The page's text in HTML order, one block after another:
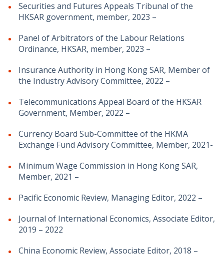
Securities and Futures Appeals Tribunal of the
HKSAR government, member, 2023 –
Panel of Arbitrators of the Labour Relations
Ordinance, HKSAR, member, 2023 –
Insurance Authority in Hong Kong SAR, Member of
the Industry Advisory Committee, 2022 –
Telecommunications Appeal Board of the HKSAR
Government, Member, 2022 –
Currency Board Sub-Committee of the HKMA
Exchange Fund Advisory Committee, Member, 2021-
Minimum Wage Commission in Hong Kong SAR,
Member, 2021 –
Pacific Economic Review, Managing Editor, 2022 –
Journal of International Economics, Associate Editor,
2019 – 2022
China Economic Review, Associate Editor, 2018 –